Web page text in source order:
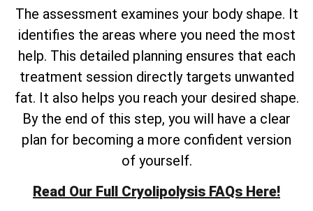
The assessment examines your body shape. It
identifies the areas where you need the most
help. This detailed planning ensures that each
treatment session directly targets unwanted
fat. It also helps you reach your desired shape.
By the end of this step, you will have a clear
plan for becoming a more confident version
of yourself.
Read Our Full Cryolipolysis FAQs Here!